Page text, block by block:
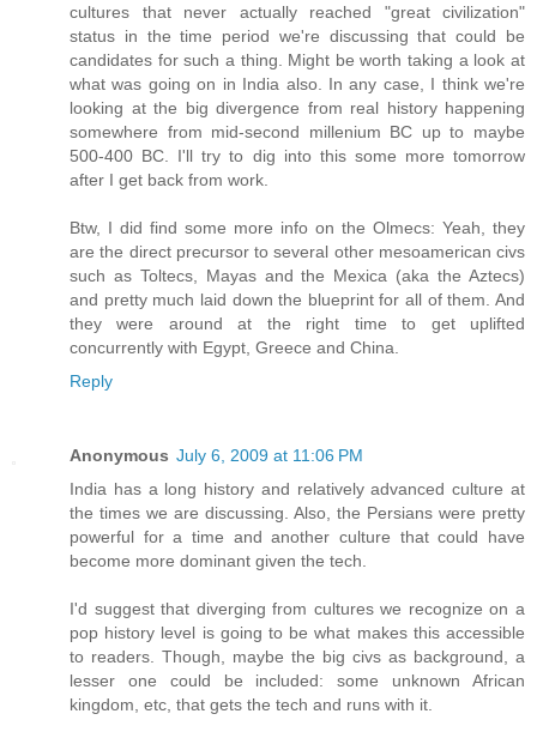
cultures that never actually reached "great civilization"
status in the time period we're discussing that could be
candidates for such a thing. Might be worth taking a look at
what was going on in India also. In any case, I think we're
looking at the big divergence from real history happening
somewhere from mid-second millenium BC up to maybe
500-400 BC. I'll try to dig into this some more tomorrow
after I get back from work.
Btw, I did find some more info on the Olmecs: Yeah, they
are the direct precursor to several other mesoamerican civs
such as Toltecs, Mayas and the Mexica (aka the Aztecs)
and pretty much laid down the blueprint for all of them. And
they were around at the right time to get uplifted
concurrently with Egypt, Greece and China.
Reply
Anonymous July 6, 2009 at 11:06 PM
India has a long history and relatively advanced culture at
the times we are discussing. Also, the Persians were pretty
powerful for a time and another culture that could have
become more dominant given the tech.
I'd suggest that diverging from cultures we recognize on a
pop history level is going to be what makes this accessible
to readers. Though, maybe the big civs as background, a
lesser one could be included: some unknown African
kingdom, etc, that gets the tech and runs with it.